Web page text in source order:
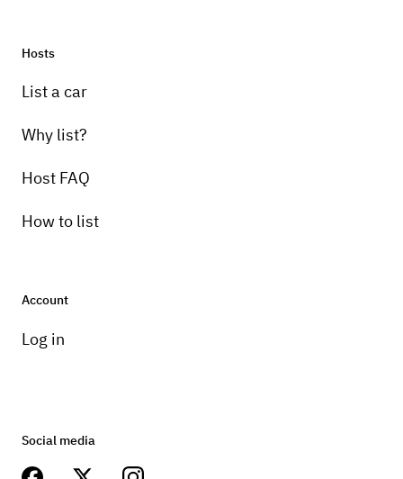
Hosts
List a car
Why list?
Host FAQ
How to list
Account
Log in
Social media